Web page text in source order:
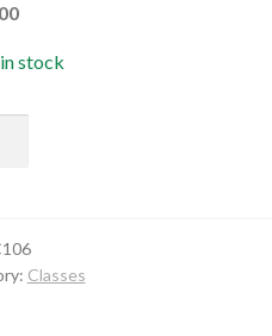
stock
Classes